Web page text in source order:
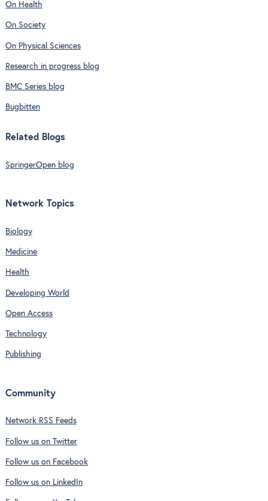
On Health
On Society
On Physical Sciences
Research in progress blog
BMC Series blog
Bugbitten
Related Blogs
SpringerOpen blog
Network Topics
Biology
Medicine
Health
Developing World
Open Access
Technology
Publishing
Community
Network RSS Feeds
Follow us on Twitter
Follow us on Facebook
Follow us on LinkedIn